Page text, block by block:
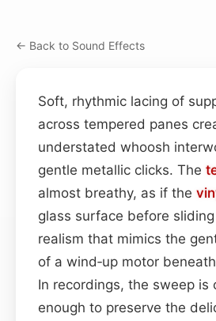
← Back to Sound Effects
Soft, rhythmic lacing of
across tempered panes
understated whoosh
gentle metallic clicks. The
almost breathy, as if the
glass surface before
realism that mimics the
of a wind‐up motor
In recordings, the sweep is
enough to preserve the